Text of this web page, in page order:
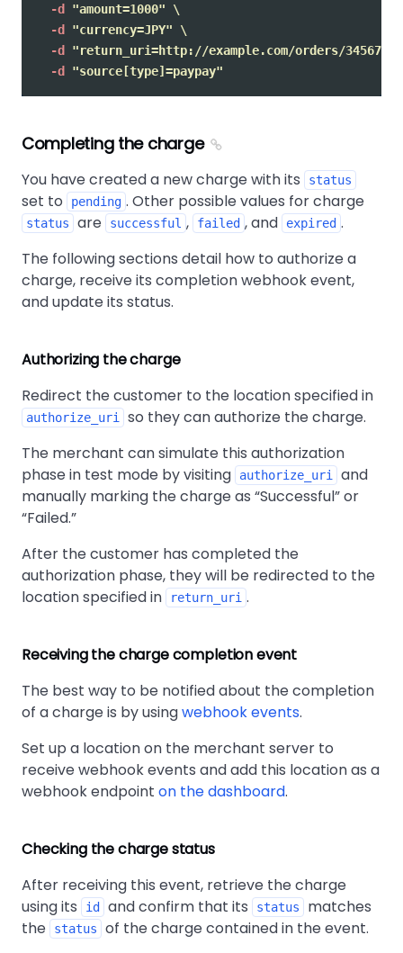
-d "amount=1000"
\
-d
"currency=JPY"
\
-d
"return_uri=http://example.com/orders/345678/
-d
"source[type]=paypay"
Completing the charge
You have created a new charge with its status
set to pending . Other possible values for charge
status are successful , failed , and expired .
The following sections detail how to authorize a
charge, receive its completion webhook event,
and update its status.
Authorizing the charge
Redirect the customer to the location specified in
authorize_uri
so they can authorize the charge.
The merchant can simulate this authorization
phase in test mode by visiting
authorize_uri
and
manually marking the charge as Successful or
Failed.
After the customer has completed the
authorization phase, they will be redirected to the
location specified in
return_uri .
Receiving the charge completion event
The best way to be notified about the completion
of a charge is by usingwebhook events.
Set up a location on the merchant server to
receive webhook events and add this location as a
webhook endpoint on the dashboard.
Checking the charge status
After receiving this event, retrieve the charge
using its
id and confirm that its status
matches
the
status
of the charge contained in the event.